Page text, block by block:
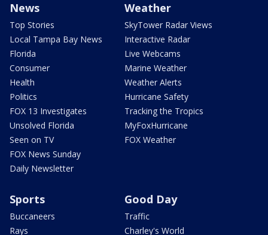
News
Top Stories
Local Tampa Bay News
Florida
Consumer
Health
Politics
FOX 13 Investigates
Unsolved Florida
Seen on TV
FOX News Sunday
Daily Newsletter
Weather
SkyTower Radar Views
Interactive Radar
Live Webcams
Marine Weather
Weather Alerts
Hurricane Safety
Tracking the Tropics
MyFoxHurricane
FOX Weather
Sports
Buccaneers
Rays
Good Day
Traffic
Charley's World